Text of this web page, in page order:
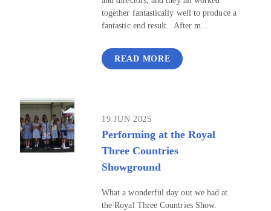
together fantastically well to produce a
fantastic end result. After m...
READ MORE
19 JUN 2025
Performing at the Royal
Three Countries
Showground
What a wonderful day out we had at
the Royal Three Countries Show.